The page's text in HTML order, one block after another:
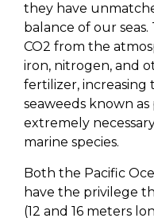
they have
balance of our
CO2 from the
iron, nitrogen, and
fertilizer, increasing
seaweeds known
extremely
marine species.
Both the Pacific
have the privilege
(12 and 16 meters